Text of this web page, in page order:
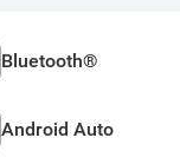
Bluetooth®
Android Auto